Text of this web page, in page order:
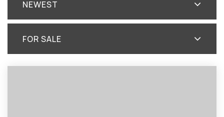
NEWEST
FOR SALE